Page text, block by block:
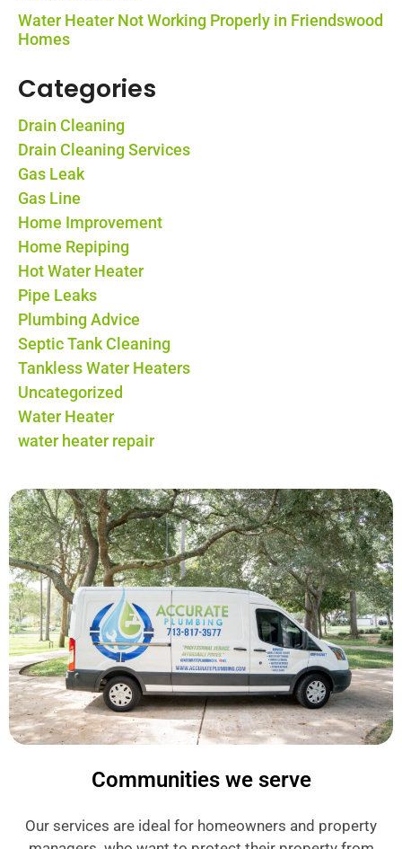
Water Heater Not Working Properly in Friendswood
Homes
Categories
Drain Cleaning
Drain Cleaning Services
Gas Leak
Gas Line
Home Improvement
Home Repiping
Hot Water Heater
Pipe Leaks
Plumbing Advice
Septic Tank Cleaning
Tankless Water Heaters
Uncategorized
Water Heater
water heater repair
Communities we serve
Our services are ideal for homeowners and property